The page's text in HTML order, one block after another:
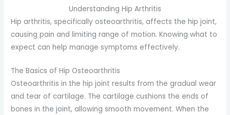
Understanding Hip Arthritis
Hip arthritis, specifically osteoarthritis, affects the hip joint,
causing pain and limiting range of motion. Knowing what to
expect can help manage symptoms effectively.
The Basics of Hip Osteoarthritis
Osteoarthritis in the hip joint results from the gradual wear
and tear of cartilage. The cartilage cushions the ends of
bones in the joint, allowing smooth movement. When the